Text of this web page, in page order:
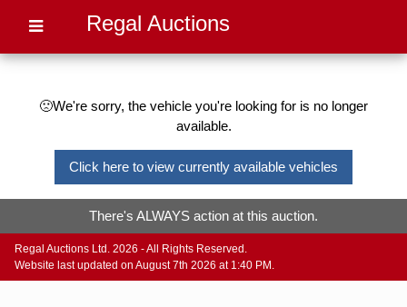
Regal Auctions
🙁We're sorry, the vehicle you're looking for is no longer
available.
Click here to view currently available vehicles
There's ALWAYS action at this auction.
Regal Auctions Ltd. 2026 - All Rights Reserved.
Website last updated on August 7th 2026 at 1:40 PM.